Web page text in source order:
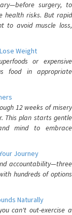
surgery, to
health risks. But rapid
to avoid muscle loss,
Weight
or expensive
food in appropriate
12 weeks of misery
This plan starts gentle
mind to embrace
Journey
accountability—three
hundreds of options
Naturally
can't out-exercise a